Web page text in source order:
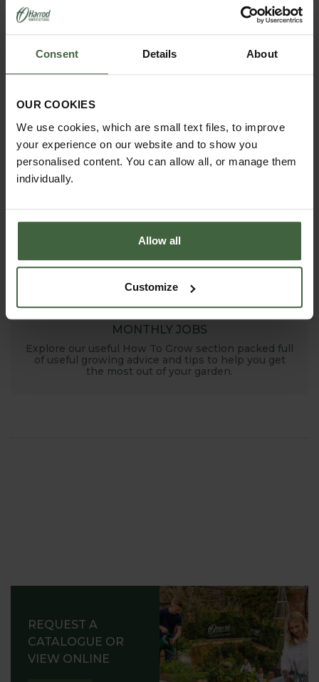
Consent Details About
OUR COOKIES
We use cookies, which are small text files, to improve
your experience on our website and to show you
personalised content. You can allow all, or manage them
individually.
Allow all
Customize
HOW TO GROW
Explore our useful How To Grow section packed full
of gardening advice and tips to help you get the
MONTHLY JOBS
Explore our useful How To Grow section packed full
of useful growing advice and tips to help you get
the most out of your garden.
REQUEST A
CATALOGUE OR
VIEW ONLINE